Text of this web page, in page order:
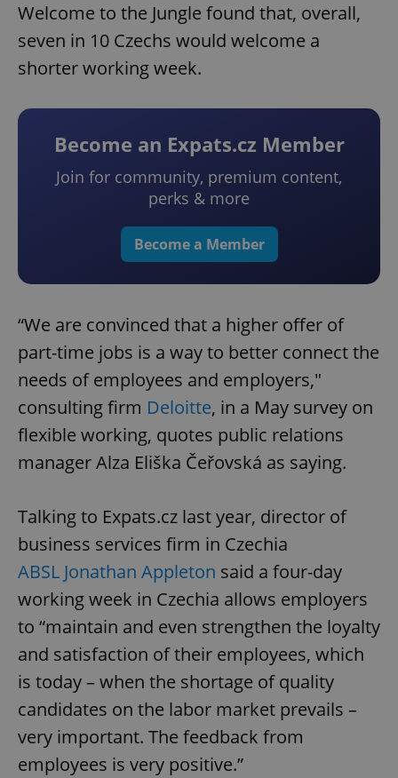
Welcome to the Jungle found that, overall,
seven in 10 Czechs would welcome a
shorter working week.
Become an Expats.cz Member
Join for community, premium content,
perks & more
Become a Member
“We are convinced that a higher offer of
part-time jobs is a way to better connect the
needs of employees and employers,"
consulting firm Deloitte, in a May survey on
flexible working, quotes public relations
manager Alza Eliška Čeřovská as saying.
Talking to Expats.cz last year, director of
business services firm in Czechia
ABSL Jonathan Appleton said a four-day
working week in Czechia allows employers
to “maintain and even strengthen the loyalty
and satisfaction of their employees, which
is today – when the shortage of quality
candidates on the labor market prevails –
very important. The feedback from
employees is very positive.”